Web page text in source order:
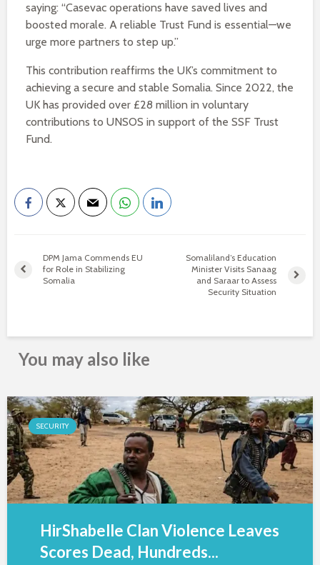
saying: “Casevac operations have saved lives and
boosted morale. A reliable Trust Fund is essential—we
urge more partners to step up.”
This contribution reaffirms the UK’s commitment to
achieving a secure and stable Somalia. Since 2022, the
UK has provided over £28 million in voluntary
contributions to UNSOS in support of the SSF Trust
Fund.
DPM Jama Commends EU
for Role in Stabilizing
Somalia
Somaliland’s Education
Minister Visits Sanaag
and Saraar to Assess
Security Situation
You may also like
SECURITY
HirShabelle Clan Violence Leaves
Scores Dead, Hundreds...